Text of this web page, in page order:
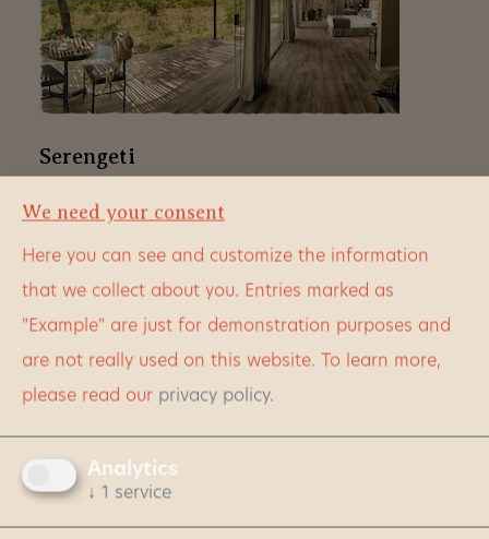
Serengeti
In no national park do we have more choice of
accommodation than here. In the Serengeti there is
something for every taste: whether in the heart of
the national park or in the seasonally dependent
regions in the north, south or west.
We need your consent
Here you can see and customize the information
that we collect about you. Entries marked as
"Example" are just for demonstration purposes and
are not really used on this website.
To learn more,
please read our privacy policy.
Analytics
↓ 1 service